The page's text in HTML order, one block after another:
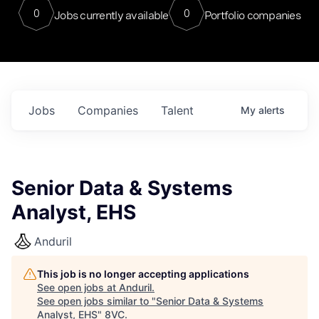
0 Jobs currently available 0 Portfolio companies
Jobs Companies Talent My alerts
Senior Data & Systems
Analyst, EHS
Anduril
This job is no longer accepting applications
See open jobs at Anduril.
See open jobs similar to "Senior Data & Systems
Analyst, EHS" 8VC.